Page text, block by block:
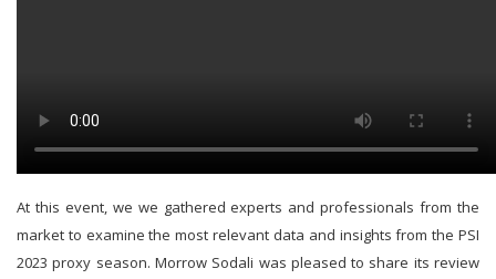
At this event, we we gathered experts and professionals from the
market to examine the most relevant data and insights from the PSI
2023 proxy season. Morrow Sodali was pleased to share its review